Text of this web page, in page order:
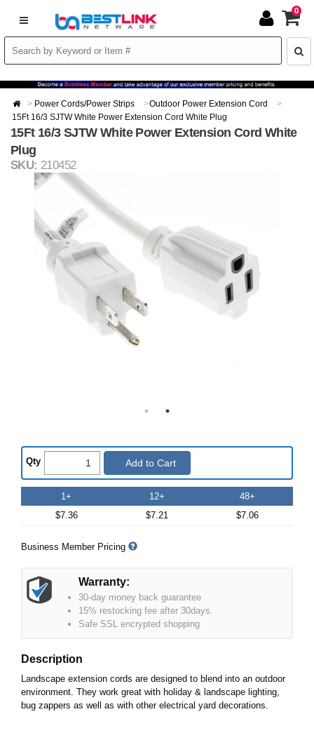
0
Power Cords/Power Strips
Outdoor Power Extension Cord
15Ft 16/3 SJTW White Power Extension Cord White Plug
15Ft 16/3 SJTW White Power Extension Cord White
Plug
SKU: 210452
Qty Add to Cart
1+
$7.36
12+
$7.21
48+
$7.06
Business Member Pricing
Warranty:
30-day money back guarantee
15% restocking fee after 30days.
Safe SSL encrypted shopping
Description
Landscape extension cords are designed to blend into an outdoor
environment. They work great with holiday & landscape lighting,
bug zappers as well as with other electrical yard decorations.